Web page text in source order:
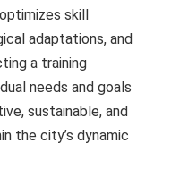
skill
adaptations, and
a training
needs and goals
sustainable, and
the city’s dynamic